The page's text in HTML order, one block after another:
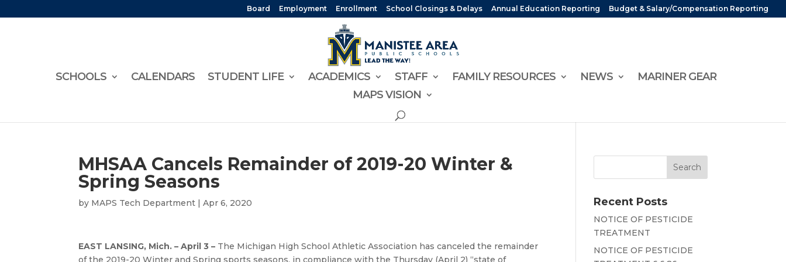
Board Employment Enrollment School Closings & Delays Annual Education Reporting Budget & Salary/Compensation Reporting
SCHOOLS CALENDARS STUDENT LIFE ACADEMICS STAFF FAMILY RESOURCES NEWS
MARINER GEAR
MAPS VISION
MHSAA Cancels Remainder of 2019-20 Winter &
Spring Seasons
by MAPS Tech Department |Apr 6, 2020
EAST LANSING, Mich. – April 3 – The Michigan High School Athletic Association has canceled the remainder
of the 2019-20 Winter and Spring sports seasons, in compliance with the Thursday (April 2) “state of
Recent Posts
NOTICE OF PESTICIDE
TREATMENT
NOTICE OF PESTICIDE